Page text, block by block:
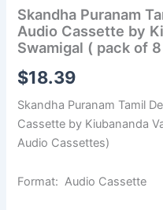
Skandha Puranam
Audio Cassette by
Swamigal ( pack of
$18.39
Skandha Puranam Tamil
Cassette by Kiubananda
Audio Cassettes)
Format: Audio Cassette
quantity